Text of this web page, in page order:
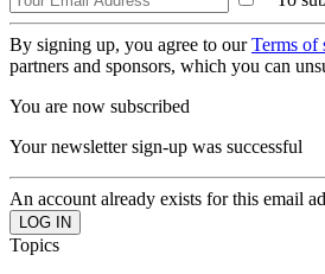
By signing up, you agree to ourTerms of
partners and sponsors, which you can
You are now subscribed
Your newsletter sign-up was successful
An account already exists for this email
Topics